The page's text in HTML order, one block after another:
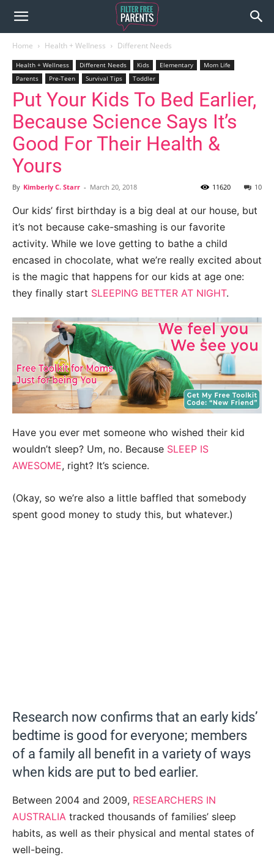
Home Health + Wellness Different Needs
Health + Wellness Different Needs Kids Elementary
Mom Life
Parents
Pre-Teen Survival Tips Toddler
Put Your Kids To Bed Earlier,
Because Science Says It’s
Good For Their Health &
Yours
By Kimberly C. Starr - March 20, 2018 10
11620
Our kids’ first birthday is a big deal at our house, but
it’s not because cake-smashing is our favorite
activity. While we love getting to bathe a child
encased in chocolate, what we’re really excited about
is the magic that happens for our kids at age one:
they finally start SLEEPING BETTER AT NIGHT.
Have you ever met someone who wished their kid
wouldn’t sleep? Um, no. Because SLEEP IS
AWESOME, right? It’s science.
(Okay, so we’re also a little baffled that somebody
spent good money to study this, but whatever.)
Research now confirms that an early kids’
bedtime is good for everyone; members
of a family all benefit in a variety of ways
when kids are put to bed earlier.
Between 2004 and 2009, RESEARCHERS IN
AUSTRALIA tracked thousands of families’ sleep
habits, as well as their physical and mental states of
well-being.